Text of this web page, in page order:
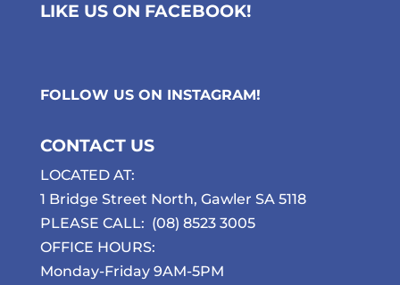
LIKE US ON FACEBOOK!
FOLLOW US ON INSTAGRAM!
CONTACT US
LOCATED AT:
1 Bridge Street North, Gawler SA 5118
PLEASE CALL: (08) 8523 3005
OFFICE HOURS:
Monday-Friday 9AM-5PM